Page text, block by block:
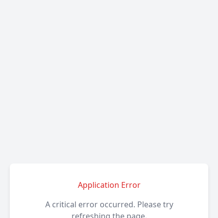
Application Error
A critical error occurred. Please try